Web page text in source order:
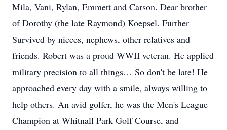
Mila, Vani, Rylan, Emmett and Carson. Dear brother
of Dorothy (the late Raymond) Koepsel. Further
Survived by nieces, nephews, other relatives and
friends. Robert was a proud WWII veteran. He applied
military precision to all things… So don't be late! He
approached every day with a smile, always willing to
help others. An avid golfer, he was the Men's League
Champion at Whitnall Park Golf Course, and